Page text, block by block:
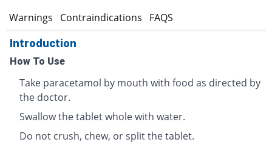
Warnings Contraindications FAQS
Introduction
How To Use
Take paracetamol by mouth with food as directed by
the doctor.
Swallow the tablet whole with water.
Do not crush, chew, or split the tablet.